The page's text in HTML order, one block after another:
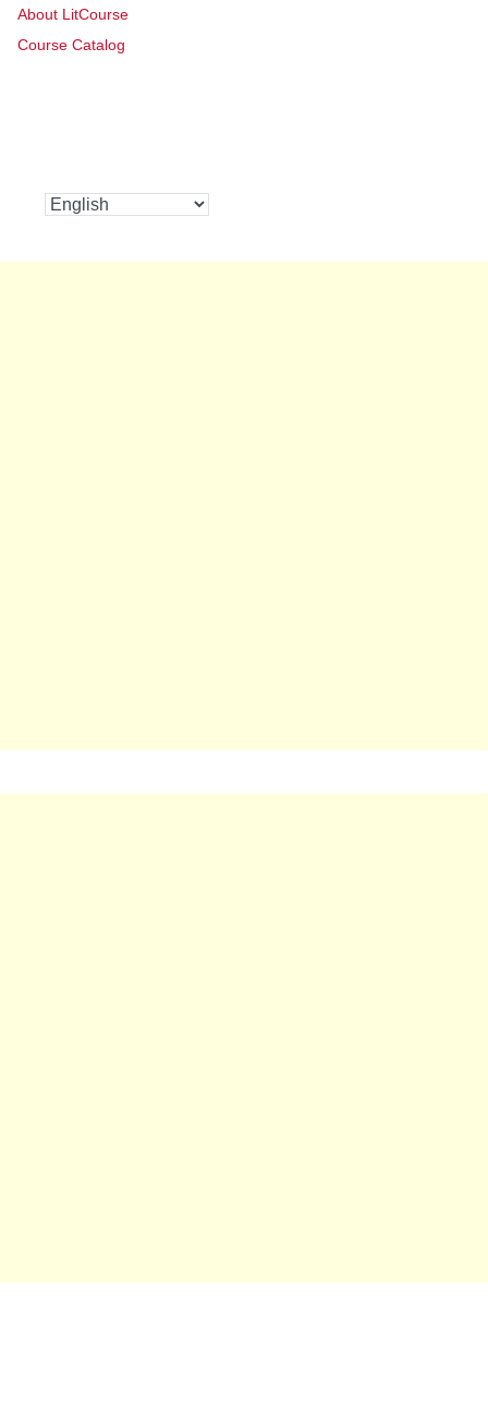
About LitCourse
Course Catalog